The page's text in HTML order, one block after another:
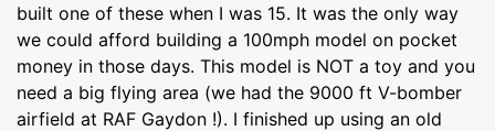
built one of these when I was 15. It was the only way
we could afford building a 100mph model on pocket
money in those days. This model is NOT a toy and you
need a big flying area (we had the 9000 ft V-bomber
airfield at RAF Gaydon !). I finished up using an old